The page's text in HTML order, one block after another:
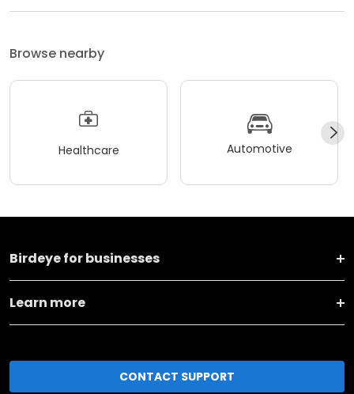
Browse nearby
Healthcare Automotive
Birdeye for businesses
Learn more
CONTACT SUPPORT